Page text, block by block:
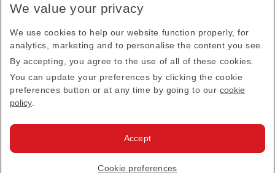
Receive our latest news and updates direct to your
Subscribe
This site is protected by reCAPTCHA and the Google
Privacy PolicyandTerms of Service apply.
Emirates Official Store·Terms & Conditions
We value your privacy
We use cookies to help our website function properly, for
analytics, marketing and to personalise the content you see.
By accepting, you agree to the use of all of these cookies.
You can update your preferences by clicking the cookie
preferences button or at any time by going to our cookie
policy
Cookie preferences
Accept